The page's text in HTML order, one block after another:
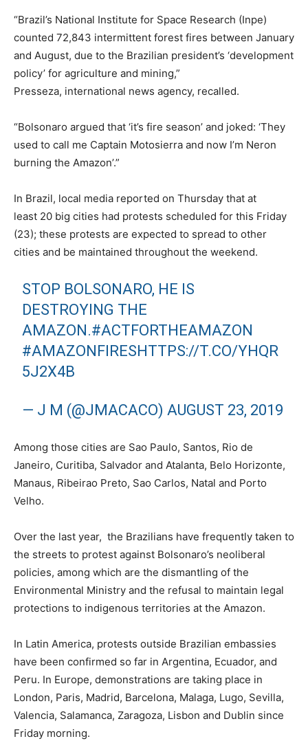
“Brazil’s National Institute for Space Research (Inpe)
counted 72,843 intermittent forest fires between January
and August, due to the Brazilian president’s ‘development
policy’ for agriculture and mining,”
Presseza, international news agency, recalled.
“Bolsonaro argued that ‘it’s fire season’ and joked: ‘They
used to call me Captain Motosierra and now I’m Neron
burning the Amazon’.”
In Brazil, local media reported on Thursday that at
least 20 big cities had protests scheduled for this Friday
(23); these protests are expected to spread to other
cities and be maintained throughout the weekend.
STOP BOLSONARO, HE IS
DESTROYING THE
AMAZON.#ACTFORTHEAMAZON
#AMAZONFIRESHTTPS://T.CO/YHQR
5J2X4B
— J M (@JMACACO) AUGUST 23, 2019
Among those cities are Sao Paulo, Santos, Rio de
Janeiro, Curitiba, Salvador and Atalanta, Belo Horizonte,
Manaus, Ribeirao Preto, Sao Carlos, Natal and Porto
Velho.
Over the last year, the Brazilians have frequently taken to
the streets to protest against Bolsonaro’s neoliberal
policies, among which are the dismantling of the
Environmental Ministry and the refusal to maintain legal
protections to indigenous territories at the Amazon.
In Latin America, protests outside Brazilian embassies
have been confirmed so far in Argentina, Ecuador, and
Peru. In Europe, demonstrations are taking place in
London, Paris, Madrid, Barcelona, Malaga, Lugo, Sevilla,
Valencia, Salamanca, Zaragoza, Lisbon and Dublin since
Friday morning.